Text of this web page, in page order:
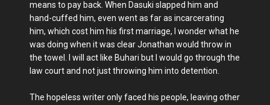
means to pay back. When Dasuki slapped him and
hand-cuffed him, even went as far as incarcerating
him, which cost him his first marriage, I wonder what he
was doing when it was clear Jonathan would throw in
the towel. I will act like Buhari but I would go through the
law court and not just throwing him into detention.
The hopeless writer only faced his people, leaving other